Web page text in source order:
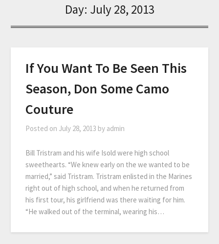
Day: July 28, 2013
If You Want To Be Seen This
Season, Don Some Camo
Couture
Posted on July 28, 2013 by admin
Bill Tristram and his wife Isold were high school
sweethearts. “We knew early on the we wanted to be
married,” said Tristram. Tristram enlisted in the Marines
right out of high school, and when he returned from
his first tour, his girlfriend was there waiting for him.
“He walked out of the terminal, wearing his…